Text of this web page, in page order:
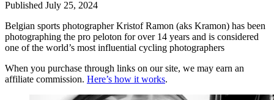
Published July 25, 2024
Belgian sports photographer Kristof Ramon (aks Kramon) has been
photographing the pro peloton for over 14 years and is considered
one of the world’s most influential cycling photographers
When you purchase through links on our site, we may earn an
affiliate commission. Here’s how it works.